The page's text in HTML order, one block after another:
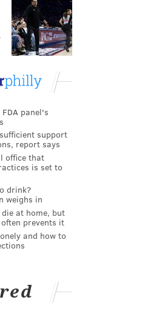
panel's
support
report says
office that
is set to
drink?
weighs in
at home, but
prevents it
and how to